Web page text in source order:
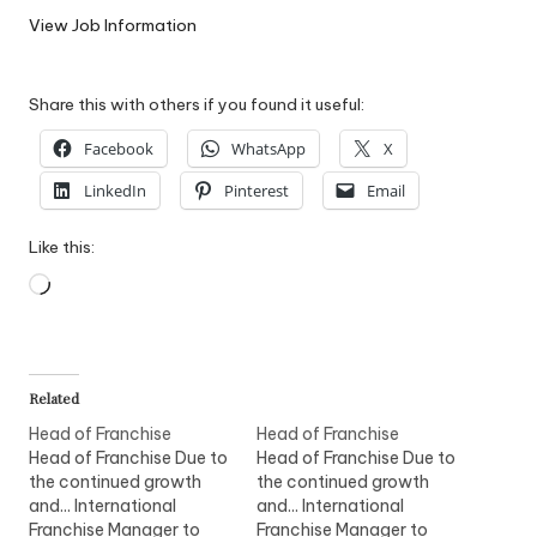
W
rk
View Job Information
Share this with others if you found it useful:
Facebook WhatsApp
X
LinkedIn
Pinterest Email
Like this:
Loading…
Related
Head of Franchise
Head of Franchise Due to
the continued growth
and... International
Franchise Manager to
Head of Franchise
Head of Franchise Due to
the continued growth
and... International
Franchise Manager to